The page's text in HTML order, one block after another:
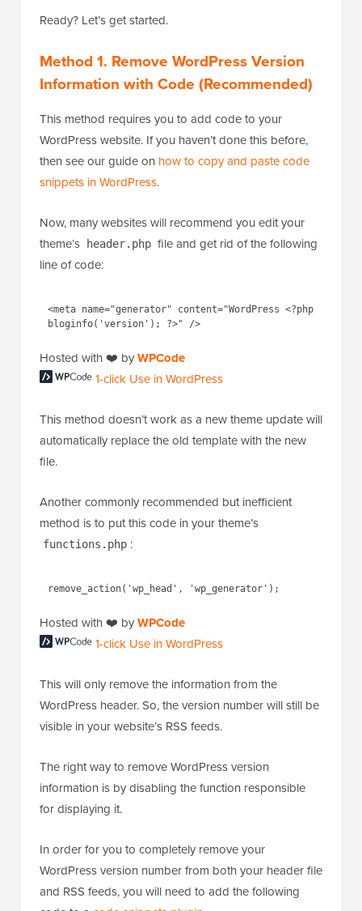
Ready? Let’s get started.
Method 1. Remove WordPress Version
Information with Code (Recommended)
This method requires you to add code to your
WordPress website. If you haven’t done this before,
then see our guide on how to copy and paste code
snippets in WordPress.
Now, many websites will recommend you edit your
theme’s
header.php file and get rid of the following
line of code:
<meta name="generator" content="WordPress <?php
bloginfo('version'); ?>" />
Hosted with ❤️ byWPCode
1-click Use in WordPress
This method doesn’t work as a new theme update will
automatically replace the old template with the new
file.
Another commonly recommended but inefficient
method is to put this code in your theme’s
functions.php :
Hosted with ❤️ byWPCode
1-click Use in WordPress
This will only remove the information from the
WordPress header. So, the version number will still be
visible in your website’s RSS feeds.
The right way to remove WordPress version
information is by disabling the function responsible
for displaying it.
In order for you to completely remove your
WordPress version number from both your header file
and RSS feeds, you will need to add the following